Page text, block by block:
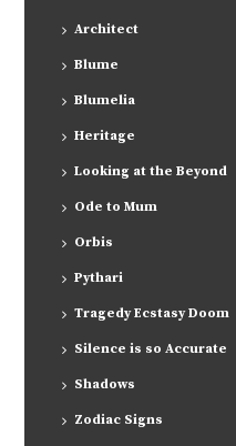
Architect
Blume
Blumelia
Heritage
Looking at the Beyond
Ode to Mum
Orbis
Pythari
Tragedy Ecstasy Doom
Silence is so Accurate
Shadows
Zodiac Signs